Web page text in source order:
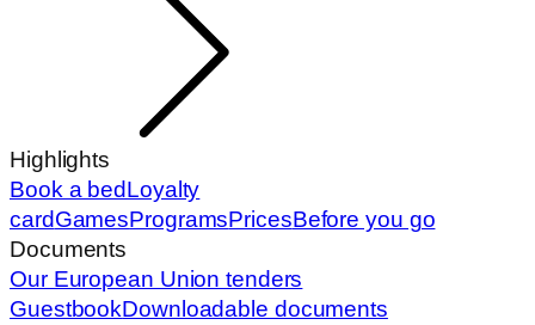
Highlights
Book a bedLoyalty
cardGamesProgramsPricesBefore you go
Documents
Our European Union tenders
GuestbookDownloadable documents